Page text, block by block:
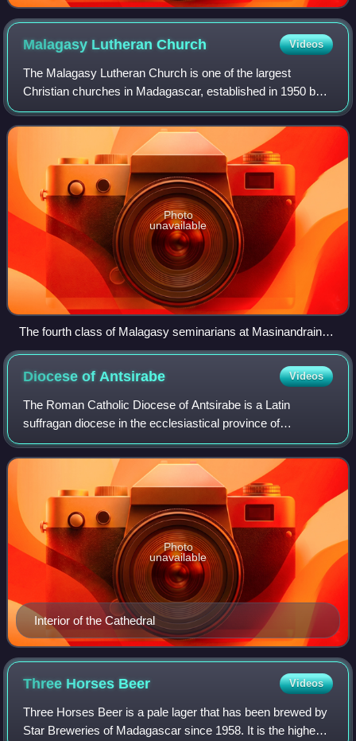
Malagasy LutheranChurch Videos
The Malagasy Lutheran Church is one of the largest
Christian churches in Madagascar, established in 1950 by
the unification of 1,800 Lutheran congregations in central
and southern Madagascar. The olde
Photo
unavailable
The fourth class of Malagasy seminarians at Masinandraina,
in 1893
Diocese of Antsirabe Videos
The Roman Catholic Diocese of Antsirabe is a Latin
suffragan diocese in the ecclesiastical province of
Antananarivo, yet depends on the missionary Roman
Congregation for the Evangelization of Peoples.
Interior of the Cathedral
Photo
unavailable
Three Horses Beer Videos
Three Horses Beer is a pale lager that has been brewed by
Star Breweries of Madagascar since 1958. It is the highest-